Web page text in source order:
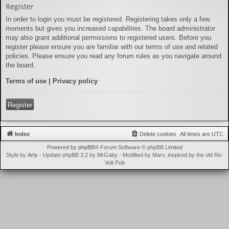
Register
In order to login you must be registered. Registering takes only a few
moments but gives you increased capabilities. The board administrator
may also grant additional permissions to registered users. Before you
register please ensure you are familiar with our terms of use and related
policies. Please ensure you read any forum rules as you navigate around
the board.
Terms of use Privacy policy
Register
Index All times are UTC
Delete cookies
Powered by phpBB® Forum Software © phpBB Limited
Style by Arty- Update phpBB 3.2 by MrGaby - Modified by Marv, inspired by the old Re-
Volt Pub